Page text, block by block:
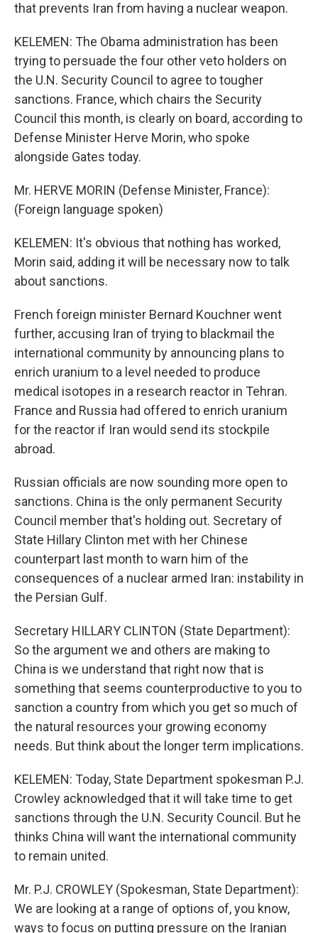
that prevents Iran from having a nuclear weapon.
KELEMEN: The Obama administration has been
trying to persuade the four other veto holders on
the U.N. Security Council to agree to tougher
sanctions. France, which chairs the Security
Council this month, is clearly on board, according to
Defense Minister Herve Morin, who spoke
alongside Gates today.
Mr. HERVE MORIN (Defense Minister, France):
(Foreign language spoken)
KELEMEN: It's obvious that nothing has worked,
Morin said, adding it will be necessary now to talk
about sanctions.
French foreign minister Bernard Kouchner went
further, accusing Iran of trying to blackmail the
international community by announcing plans to
enrich uranium to a level needed to produce
medical isotopes in a research reactor in Tehran.
France and Russia had offered to enrich uranium
for the reactor if Iran would send its stockpile
abroad.
Russian officials are now sounding more open to
sanctions. China is the only permanent Security
Council member that's holding out. Secretary of
State Hillary Clinton met with her Chinese
counterpart last month to warn him of the
consequences of a nuclear armed Iran: instability in
the Persian Gulf.
Secretary HILLARY CLINTON (State Department):
So the argument we and others are making to
China is we understand that right now that is
something that seems counterproductive to you to
sanction a country from which you get so much of
the natural resources your growing economy
needs. But think about the longer term implications.
KELEMEN: Today, State Department spokesman P.J.
Crowley acknowledged that it will take time to get
sanctions through the U.N. Security Council. But he
thinks China will want the international community
to remain united.
Mr. P.J. CROWLEY (Spokesman, State Department):
We are looking at a range of options of, you know,
ways to focus on putting pressure on the Iranian